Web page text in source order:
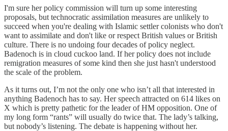
I'm sure her policy commission will turn up some interesting
proposals, but technocratic assimilation measures are unlikely to
succeed when you're dealing with Islamic settler colonists who don't
want to assimilate and don't like or respect British values or British
culture. There is no undoing four decades of policy neglect.
Badenoch is in cloud cuckoo land. If her policy does not include
remigration measures of some kind then she just hasn't understood
the scale of the problem.
As it turns out, I’m not the only one who isn’t all that interested in
anything Badenoch has to say. Her speech attracted on 614 likes on
X which is pretty pathetic for the leader of HM opposition. One of
my long form “rants” will usually do twice that. The lady’s talking,
but nobody’s listening. The debate is happening without her.